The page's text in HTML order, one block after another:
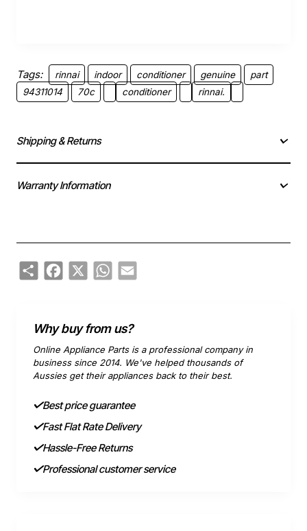
Tags: rinnai indoor conditioner genuine
part
94311014
70c conditioner rinnai.
Shipping & Returns
Warranty Information
ShareFacebook
X WhatsApp
Email
Why buy from us?
Online Appliance Parts is a professional company in
business since 2014. We've helped thousands of
Aussies get their appliances back to their best.
Best price guarantee
Fast Flat Rate Delivery
Hassle-Free Returns
Professional customer service